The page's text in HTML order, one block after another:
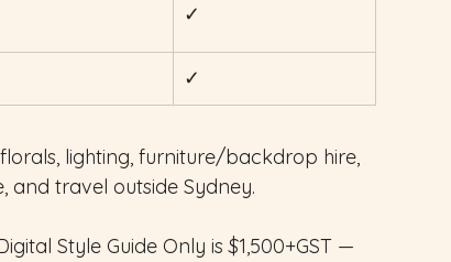
✓
✓
lighting, furniture/backdrop hire,
and travel outside Sydney.
Style Guide Only is $1,500+GST —